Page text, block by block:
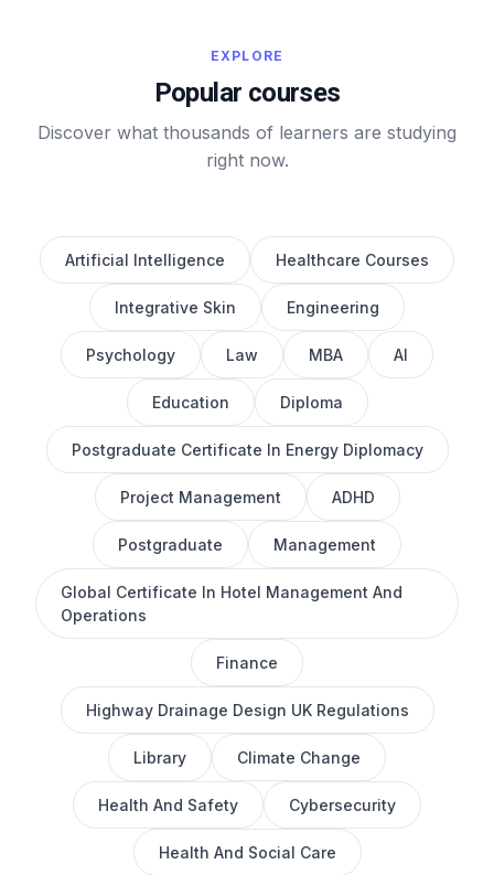
EXPLORE
Popular courses
Discover what thousands of learners are studying
right now.
Artificial Intelligence Healthcare Courses
Integrative Skin Engineering
Psychology Law MBA AI
Education Diploma
Postgraduate Certificate In Energy Diplomacy
Project Management ADHD
Postgraduate Management
Global Certificate In Hotel Management And
Operations
Finance
Highway Drainage Design UK Regulations
Library Climate Change
Health And Safety Cybersecurity
Health And Social Care